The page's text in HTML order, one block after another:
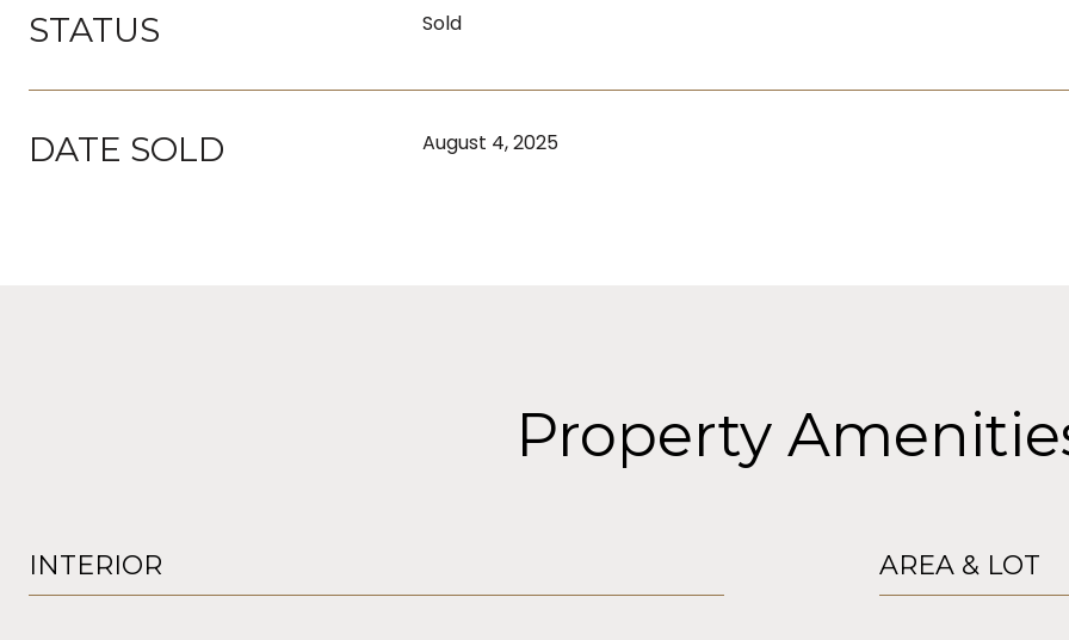
STATUS Sold
DATE SOLD August 4, 2025
Property
INTERIOR AREA & LOT